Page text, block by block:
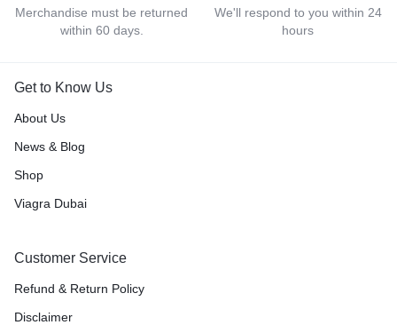
Merchandise must be returned
within 60 days.
We'll respond to you within 24
hours
Get to Know Us
About Us
News & Blog
Shop
Viagra Dubai
Customer Service
Refund & Return Policy
Disclaimer